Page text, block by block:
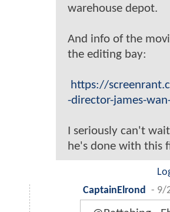
warehouse depot.
And info of the
the editing bay:
https://
-director-james-
I seriously can't
he's done with this
CaptainElrond
- 9/